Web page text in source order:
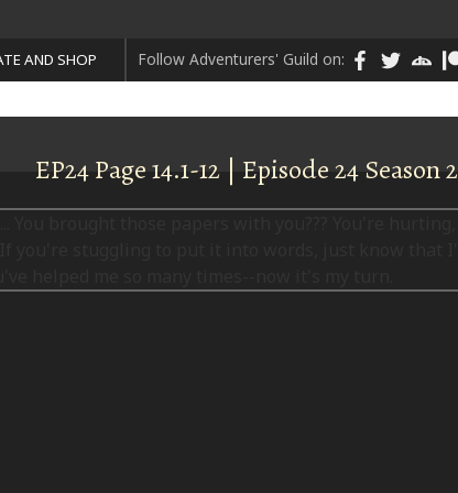
AND SHOP Follow Adventurers' Guild on:
EP24 Page 14.1-12 | Episode 24 Season 2